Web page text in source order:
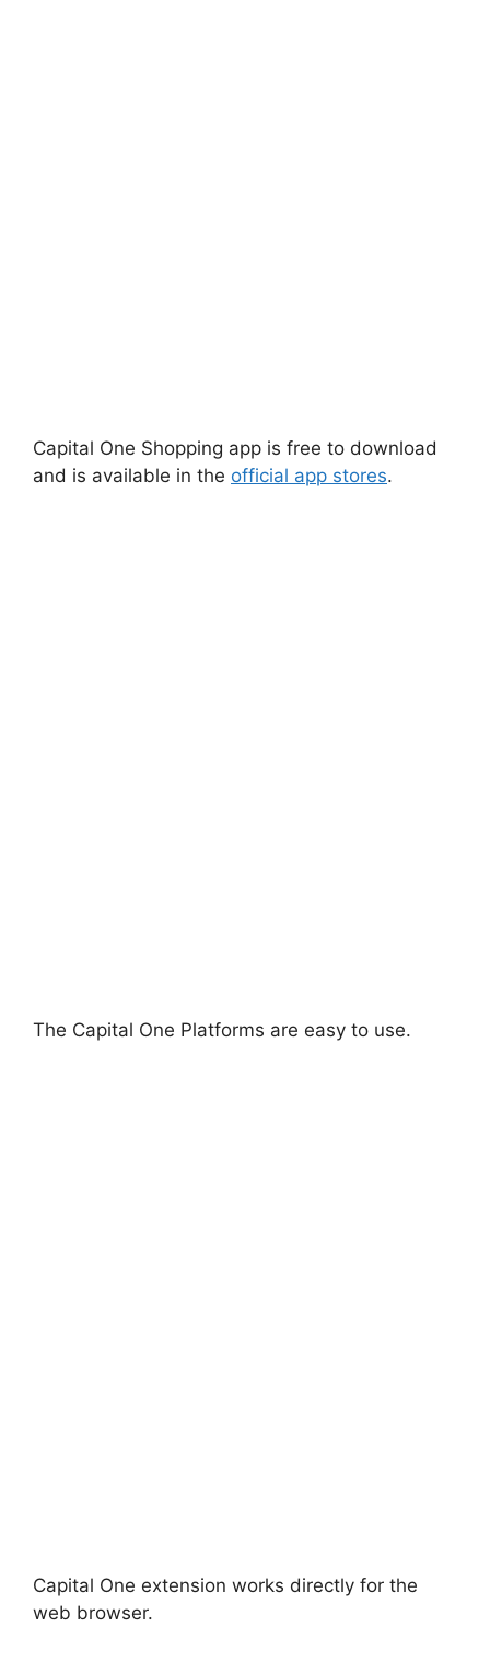
Capital One Shopping app is free to download
and is available in the official app stores.
The Capital One Platforms are easy to use.
Capital One extension works directly for the
web browser.